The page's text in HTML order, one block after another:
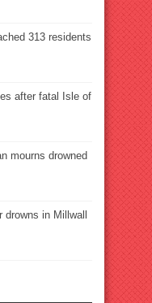
313 residents
after fatal Isle of
mourns drowned
in Millwall